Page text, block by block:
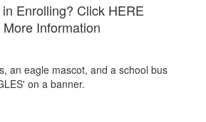
Enrolling? Click HERE
Information